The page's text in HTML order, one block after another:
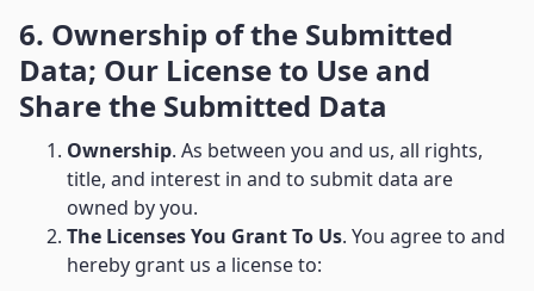
6. Ownership of the Submitted
Data; Our License to Use and
Share the Submitted Data
Ownership. As between you and us, all rights,
title, and interest in and to submit data are
owned by you.
The Licenses You Grant To Us. You agree to and
hereby grant us a license to: